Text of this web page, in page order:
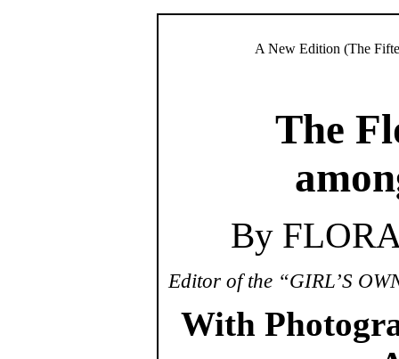
A New Edition (The
The
By
Editor of the “GIRL’S
With